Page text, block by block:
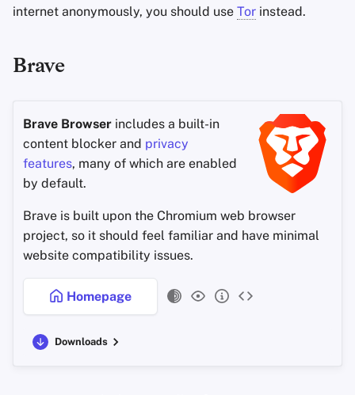
r
h
Security
Safari (iOS)
Recommended Safari
Configuration
Allow Safari to Access
Profiles
Privacy & Security
Maps and Navigation
Authentication
Notebooks
Office Suites
Password Managers
Real-Time
internet anonymously, you should use Tor instead.
Brave
Brave Browser includes a built-in
content blocker and privacy
features, many of which are enabled
by default.
Brave is built upon the Chromium web browser
project, so it should feel familiar and have minimal
website compatibility issues.
Homepage
Downloads